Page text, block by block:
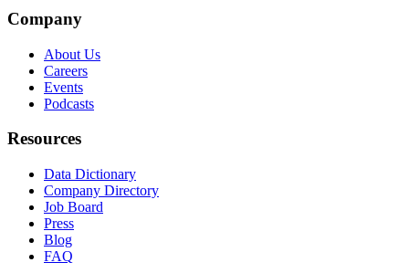
Company
About Us
Careers
Events
Podcasts
Resources
Data Dictionary
Company Directory
Job Board
Press
Blog
FAQ